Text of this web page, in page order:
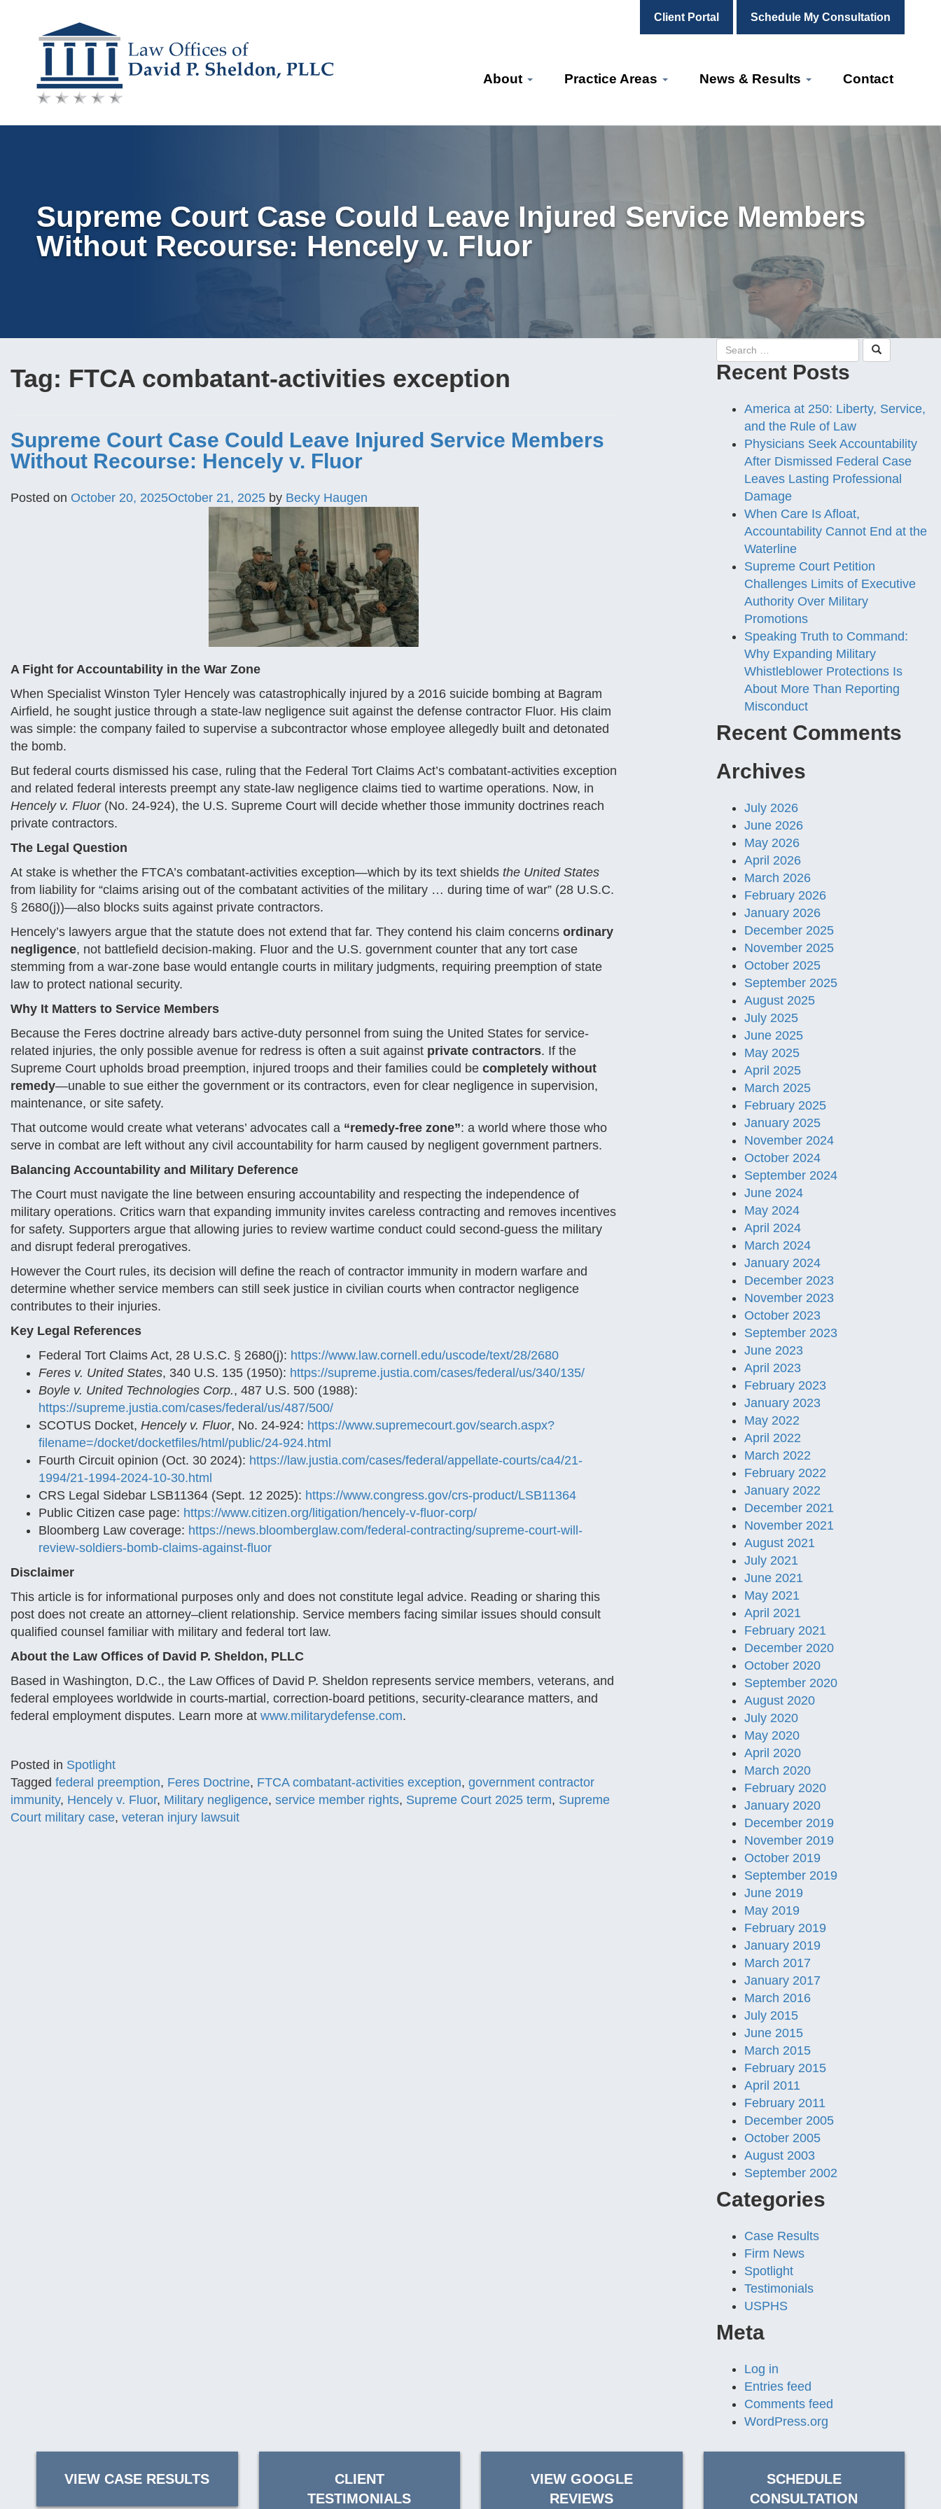
Client Portal Schedule My Consultation
Skip
content
About Practice Areas News & Results Contact
Supreme Court Case Could Leave Injured Service Members
Without Recourse: Hencely v. Fluor
Tag: FTCA combatant-activities exception
Supreme Court Case Could Leave Injured Service Members
Without Recourse: Hencely v. Fluor
Posted on October 20, 2025October 21, 2025 by Becky Haugen
A Fight for Accountability in the War Zone
When Specialist Winston Tyler Hencely was catastrophically injured by a 2016 suicide bombing at Bagram
Airfield, he sought justice through a state-law negligence suit against the defense contractor Fluor. His claim
was simple: the company failed to supervise a subcontractor whose employee allegedly built and detonated
the bomb.
But federal courts dismissed his case, ruling that the Federal Tort Claims Act’s combatant-activities exception
and related federal interests preempt any state-law negligence claims tied to wartime operations. Now, in
Hencely v. Fluor(No. 24-924), the U.S. Supreme Court will decide whether those immunity doctrines reach
private contractors.
The Legal Question
At stake is whether the FTCA’s combatant-activities exception—which by its text shields the United States
from liability for “claims arising out of the combatant activities of the military … during time of war” (28 U.S.C.
§ 2680(j))—also blocks suits against private contractors.
Hencely’s lawyers argue that the statute does not extend that far. They contend his claim concerns ordinary
negligence, not battlefield decision-making. Fluor and the U.S. government counter that any tort case
stemming from a war-zone base would entangle courts in military judgments, requiring preemption of state
law to protect national security.
Why It Matters to Service Members
Because the Feres doctrine already bars active-duty personnel from suing the United States for service-
related injuries, the only possible avenue for redress is often a suit against private contractors. If the
Supreme Court upholds broad preemption, injured troops and their families could be completely without
remedy—unable to sue either the government or its contractors, even for clear negligence in supervision,
maintenance, or site safety.
That outcome would create what veterans’ advocates call a “remedy-free zone”: a world where those who
serve in combat are left without any civil accountability for harm caused by negligent government partners.
Balancing Accountability and Military Deference
The Court must navigate the line between ensuring accountability and respecting the independence of
military operations. Critics warn that expanding immunity invites careless contracting and removes incentives
for safety. Supporters argue that allowing juries to review wartime conduct could second-guess the military
and disrupt federal prerogatives.
However the Court rules, its decision will define the reach of contractor immunity in modern warfare and
determine whether service members can still seek justice in civilian courts when contractor negligence
contributes to their injuries.
Key Legal References
Federal Tort Claims Act, 28 U.S.C. § 2680(j): https://www.law.cornell.edu/uscode/text/28/2680
Feres v. United States, 340 U.S. 135 (1950): https://supreme.justia.com/cases/federal/us/340/135/
Boyle v. United Technologies Corp., 487 U.S. 500 (1988):
https://supreme.justia.com/cases/federal/us/487/500/
SCOTUS Docket, Hencely v. Fluor, No. 24-924: https://www.supremecourt.gov/search.aspx?
filename=/docket/docketfiles/html/public/24-924.html
Fourth Circuit opinion (Oct. 30 2024): https://law.justia.com/cases/federal/appellate-courts/ca4/21-
1994/21-1994-2024-10-30.html
CRS Legal Sidebar LSB11364 (Sept. 12 2025): https://www.congress.gov/crs-product/LSB11364
Public Citizen case page: https://www.citizen.org/litigation/hencely-v-fluor-corp/
Bloomberg Law coverage: https://news.bloomberglaw.com/federal-contracting/supreme-court-will-
review-soldiers-bomb-claims-against-fluor
Disclaimer
This article is for informational purposes only and does not constitute legal advice. Reading or sharing this
post does not create an attorney–client relationship. Service members facing similar issues should consult
qualified counsel familiar with military and federal tort law.
About the Law Offices of David P. Sheldon, PLLC
Based in Washington, D.C., the Law Offices of David P. Sheldon represents service members, veterans, and
federal employees worldwide in courts-martial, correction-board petitions, security-clearance matters, and
federal employment disputes. Learn more at www.militarydefense.com.
Posted in Spotlight
Tagged federal preemption, Feres Doctrine, FTCA combatant-activities exception, government contractor
immunity, Hencely v. Fluor, Military negligence, service member rights, Supreme Court 2025 term, Supreme
Court military case, veteran injury lawsuit
Recent Posts
America at 250: Liberty, Service,
and the Rule of Law
Physicians Seek Accountability
After Dismissed Federal Case
Leaves Lasting Professional
Damage
When Care Is Afloat,
Accountability Cannot End at the
Waterline
Supreme Court Petition
Challenges Limits of Executive
Authority Over Military
Promotions
Speaking Truth to Command:
Why Expanding Military
Whistleblower Protections Is
About More Than Reporting
Misconduct
Recent Comments
Archives
July 2026
June 2026
May 2026
April 2026
March 2026
February 2026
January 2026
December 2025
November 2025
October 2025
September 2025
August 2025
July 2025
June 2025
May 2025
April 2025
March 2025
February 2025
January 2025
November 2024
October 2024
September 2024
June 2024
May 2024
April 2024
March 2024
January 2024
December 2023
November 2023
October 2023
September 2023
June 2023
April 2023
February 2023
January 2023
May 2022
April 2022
March 2022
February 2022
January 2022
December 2021
November 2021
August 2021
July 2021
June 2021
May 2021
April 2021
February 2021
December 2020
October 2020
September 2020
August 2020
July 2020
May 2020
April 2020
March 2020
February 2020
January 2020
December 2019
November 2019
October 2019
September 2019
June 2019
May 2019
February 2019
January 2019
March 2017
January 2017
March 2016
July 2015
June 2015
March 2015
February 2015
April 2011
February 2011
December 2005
October 2005
August 2003
September 2002
Categories
Case Results
Firm News
Spotlight
Testimonials
USPHS
Meta
Log in
Entries feed
Comments feed
WordPress.org
VIEW CASE RESULTS
CLIENT
TESTIMONIALS
VIEW GOOGLE
REVIEWS
SCHEDULE
CONSULTATION